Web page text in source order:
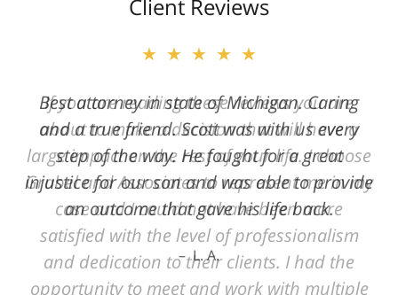
Client Reviews
★★★★★
Best attorney in state of Michigan. Caring
and a true friend. Scott was with us every
step of the way. He fought for a great
injustice for our son and was able to provide
an outcome that gave his life back.
L. A.